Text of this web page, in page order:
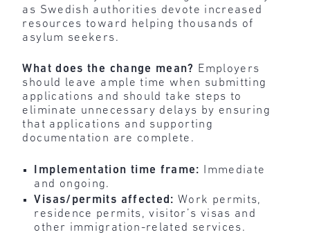
as Swedish authorities devote increased
resources toward helping thousands of
asylum seekers.
What does the change mean? Employers
should leave ample time when submitting
applications and should take steps to
eliminate unnecessary delays by ensuring
that applications and supporting
documentation are complete.
Implementation time frame:
Immediate
and ongoing.
Visas/permits affected:Work permits,
residence permits, visitor’s visas and
other immigration-related services.